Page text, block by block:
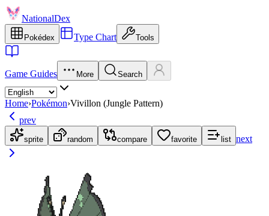
NationalDex
Pokédex Type Chart Tools
Game Guides More Search
Home›Pokémon›Vivillon (Jungle Pattern)
prev
sprite random compare favorite list next